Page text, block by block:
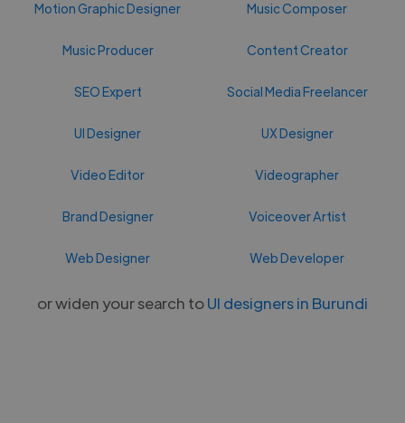
Motion Graphic Designer Music Composer
Music Producer Content Creator
SEO Expert Social Media Freelancer
UI Designer UX Designer
Video Editor Videographer
Brand Designer Voiceover Artist
Web Designer Web Developer
or widen your search toUI designers in Burundi